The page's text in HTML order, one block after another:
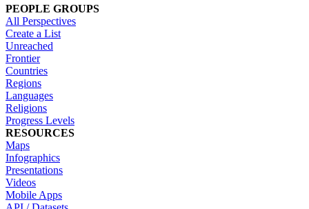
PEOPLE GROUPS
All Perspectives
Create a List
Unreached
Frontier
Countries
Regions
Languages
Religions
Progress Levels
RESOURCES
Maps
Infographics
Presentations
Videos
Mobile Apps